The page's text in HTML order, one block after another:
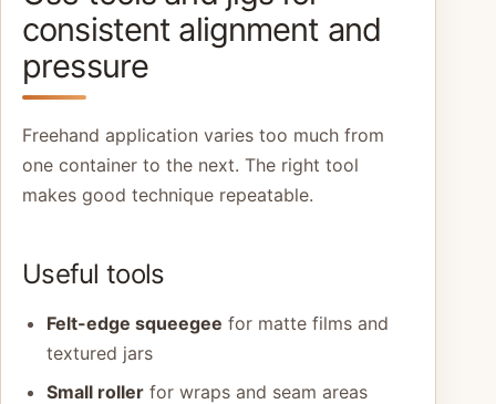
consistent alignment and
pressure
Freehand application varies too much from
one container to the next. The right tool
makes good technique repeatable.
Useful tools
Felt-edge squeegee for matte films and
textured jars
Small rollerfor wraps and seam areas